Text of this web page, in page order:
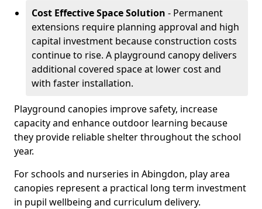
Cost Effective Space Solution - Permanent
extensions require planning approval and high
capital investment because construction costs
continue to rise. A playground canopy delivers
additional covered space at lower cost and
with faster installation.
Playground canopies improve safety, increase
capacity and enhance outdoor learning because
they provide reliable shelter throughout the school
year.
For schools and nurseries in Abingdon, play area
canopies represent a practical long term investment
in pupil wellbeing and curriculum delivery.